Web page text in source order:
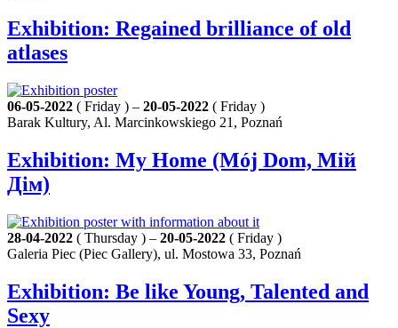
Exhibition: Regained brilliance of old
atlases
06-05-2022 ( Friday ) – 20-05-2022 ( Friday )
Barak Kultury, Al. Marcinkowskiego 21, Poznań
Exhibition: My Home (Mój Dom, Мій
Дім)
28-04-2022 ( Thursday ) – 20-05-2022 ( Friday )
Galeria Piec (Piec Gallery), ul. Mostowa 33, Poznań
Exhibition: Be like Young, Talented and
Sexy